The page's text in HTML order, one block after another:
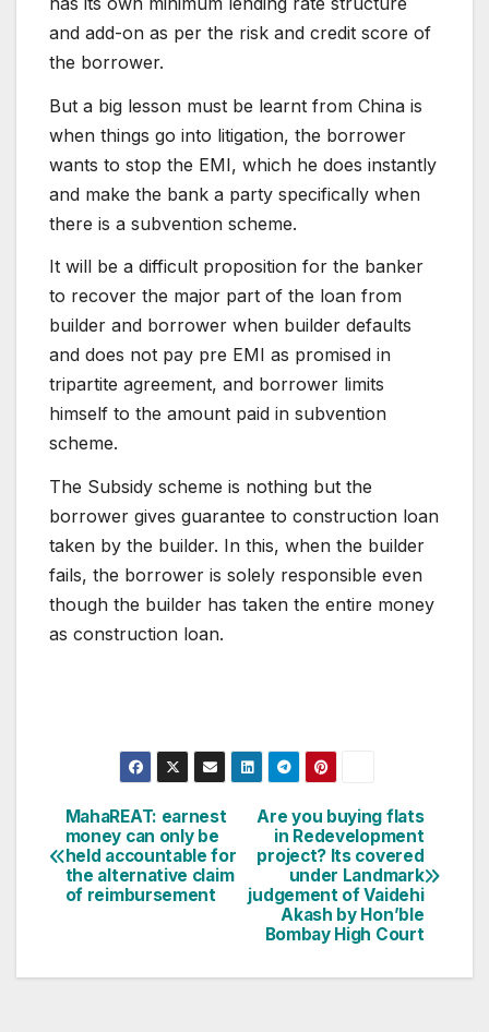
and add-on as per the risk and credit score of
the borrower.
But a big lesson must be learnt from China is
when things go into litigation, the borrower
wants to stop the EMI, which he does instantly
and make the bank a party specifically when
there is a subvention scheme.
It will be a difficult proposition for the banker
to recover the major part of the loan from
builder and borrower when builder defaults
and does not pay pre EMI as promised in
tripartite agreement, and borrower limits
himself to the amount paid in subvention
scheme.
The Subsidy scheme is nothing but the
borrower gives guarantee to construction loan
taken by the builder. In this, when the builder
fails, the borrower is solely responsible even
though the builder has taken the entire money
as construction loan.
Post
navigation
Are you buying flats
in Redevelopment
project? Its covered
under Landmark
judgement of Vaidehi
Akash by Hon’ble
Bombay High Court
MahaREAT: earnest
money can only be
held accountable for
the alternative claim
of reimbursement